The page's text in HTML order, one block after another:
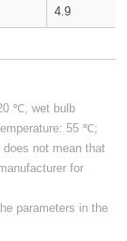
4.9
℃, wet bulb
55 ℃;
not mean that
for
parameters in the